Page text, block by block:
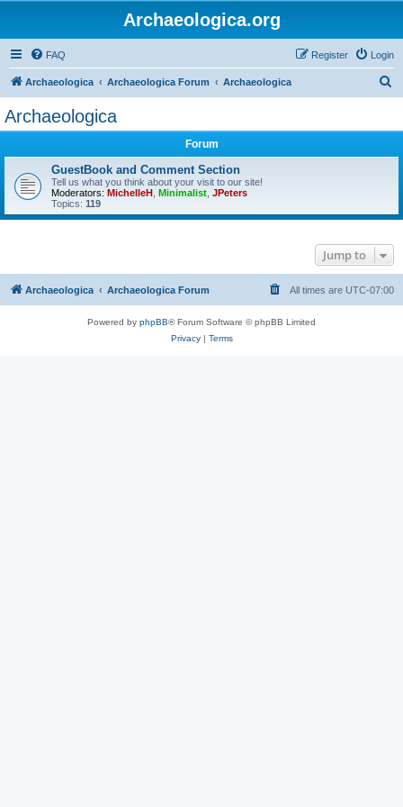
Archaeologica.org
FAQ Login
Register
Archaeologica Archaeologica Forum Archaeologica
Archaeologica
Forum
GuestBook and Comment Section
Tell us what you think about your visit to our site!
Moderators: MichelleH Minimalist JPeters
Topics: 119
Jump to
Archaeologica Archaeologica Forum All times are UTC-07:00
Powered by phpBB® Forum Software © phpBB Limited
Privacy| Terms